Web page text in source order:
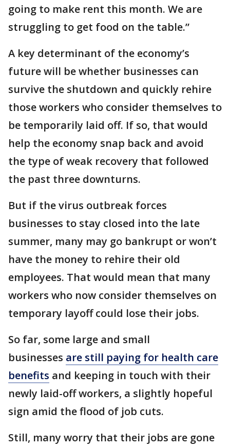
going to make rent this month. We are
struggling to get food on the table.”
A key determinant of the economy’s
future will be whether businesses can
survive the shutdown and quickly rehire
those workers who consider themselves to
be temporarily laid off. If so, that would
help the economy snap back and avoid
the type of weak recovery that followed
the past three downturns.
But if the virus outbreak forces
businesses to stay closed into the late
summer, many may go bankrupt or won’t
have the money to rehire their old
employees. That would mean that many
workers who now consider themselves on
temporary layoff could lose their jobs.
So far, some large and small
businesses are still paying for health care
benefits and keeping in touch with their
newly laid-off workers, a slightly hopeful
sign amid the flood of job cuts.
Still, many worry that their jobs are gone